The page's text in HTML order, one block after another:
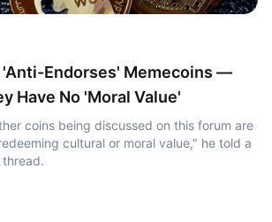
Endorses' Memecoins —
Have No 'Moral Value'
coins being discussed on this forum are
cultural or moral value," he told a